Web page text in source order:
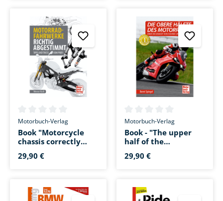
Average rating of 0 out of 5 stars
Motorbuch-Verlag
Book "Motorcycle
chassis correctly
tuned"
Average rating of 0 out of 5
Motorbuch-Verlag
Book - "The upper
half of the
motorcycle"